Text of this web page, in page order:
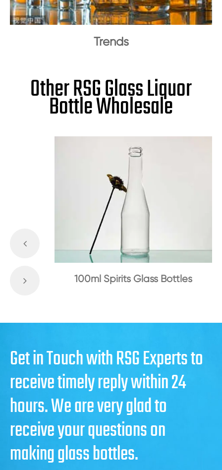
Trends
Other RSG Glass Liquor
Bottle Wholesale
100ml Spirits Glass Bottles
Get in Touch with RSG Experts to
receive timely reply within 24
hours. We are very glad to
receive your questions on
making glass bottles.